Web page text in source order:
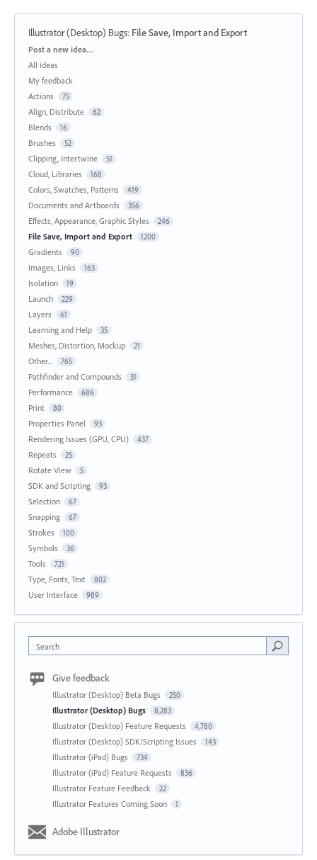
Illustrator (Desktop) Bugs: File Save, Import and Export
Categories
Post a new idea…
All ideas
My feedback
Actions
75
Align, Distribute 62
Blends 16
Brushes 52
Clipping, Intertwine 51
Cloud, Libraries 168
Colors, Swatches, Patterns 419
Documents and Artboards 356
Effects, Appearance, Graphic Styles 246
File Save, Import and Export 1200
Gradients 90
Images, Links 163
Isolation 19
Launch 229
Layers 61
Learning and Help 35
Meshes, Distortion, Mockup 21
Other... 765
Pathfinder and Compounds 31
Performance 686
Print 80
Properties Panel 93
Rendering Issues (GPU, CPU) 437
Repeats 25
Rotate View 5
SDK and Scripting 93
Selection 67
Snapping 67
Strokes 100
Symbols 36
Tools 721
Type, Fonts, Text 802
User Interface 989
Search
Give feedback
Illustrator (Desktop) Beta Bugs 250
Illustrator (Desktop) Bugs 8,283
Illustrator (Desktop) Feature Requests 4,780
Illustrator (Desktop) SDK/Scripting Issues 143
Illustrator (iPad) Bugs 734
Illustrator (iPad) Feature Requests 836
Illustrator Feature Feedback 22
Illustrator Features Coming Soon 1
Adobe Illustrator